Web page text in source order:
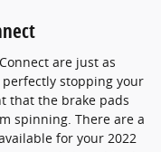
are just as
stopping your
that the brake pads
spinning. There are a
for your 2022